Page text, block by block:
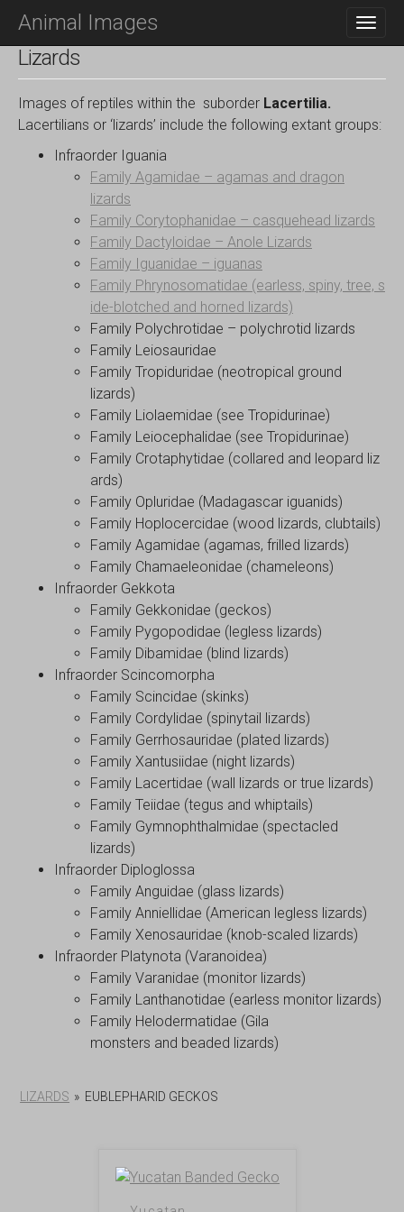
Animal Images
Lizards
Images of reptiles within the suborder Lacertilia.
Lacertilians or ‘lizards’ include the following extant groups:
Infraorder Iguania
Family Agamidae – agamas and dragon
lizards
Family Corytophanidae – casquehead lizards
Family Dactyloidae – Anole Lizards
Family Iguanidae – iguanas
Family Phrynosomatidae (earless, spiny, tree, s
ide-blotched and horned lizards)
Family Polychrotidae – polychrotid lizards
Family Leiosauridae
Family Tropiduridae (neotropical ground
lizards)
Family Liolaemidae (see Tropidurinae)
Family Leiocephalidae (see Tropidurinae)
Family Crotaphytidae (collared and leopard liz
ards)
Family Opluridae (Madagascar iguanids)
Family Hoplocercidae (wood lizards, clubtails)
Family Agamidae (agamas, frilled lizards)
Family Chamaeleonidae (chameleons)
Infraorder Gekkota
Family Gekkonidae (geckos)
Family Pygopodidae (legless lizards)
Family Dibamidae (blind lizards)
Infraorder Scincomorpha
Family Scincidae (skinks)
Family Cordylidae (spinytail lizards)
Family Gerrhosauridae (plated lizards)
Family Xantusiidae (night lizards)
Family Lacertidae (wall lizards or true lizards)
Family Teiidae (tegus and whiptails)
Family Gymnophthalmidae (spectacled
lizards)
Infraorder Diploglossa
Family Anguidae (glass lizards)
Family Anniellidae (American legless lizards)
Family Xenosauridae (knob-scaled lizards)
Infraorder Platynota (Varanoidea)
Family Varanidae (monitor lizards)
Family Lanthanotidae (earless monitor lizards)
Family Helodermatidae (Gila
monsters and beaded lizards)
LIZARDS » EUBLEPHARID GECKOS